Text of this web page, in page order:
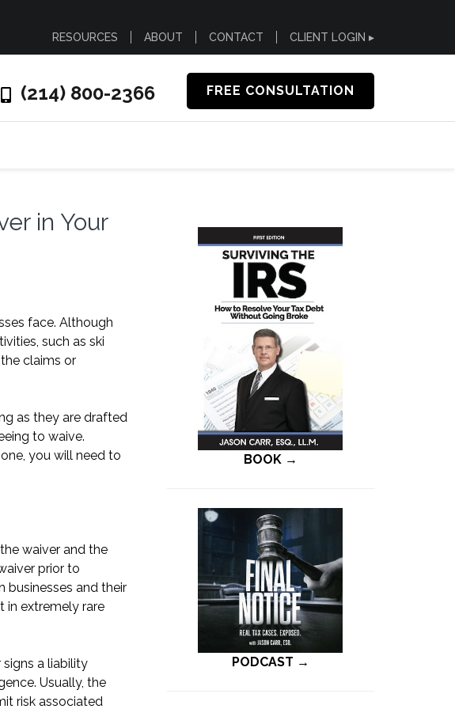
RESOURCES ABOUT CONTACT CLIENT LOGIN ▸
FREE CONSULTATION
(214) 800-2366
in Your
face. Although
such as ski
claims or
as they are drafted
to waive.
you will need to
waiver and the
prior to
businesses and their
in extremely rare
a liability
Usually, the
risk associated
BOOK →
PODCAST →